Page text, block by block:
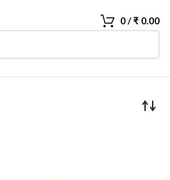
0/₹ 0.00